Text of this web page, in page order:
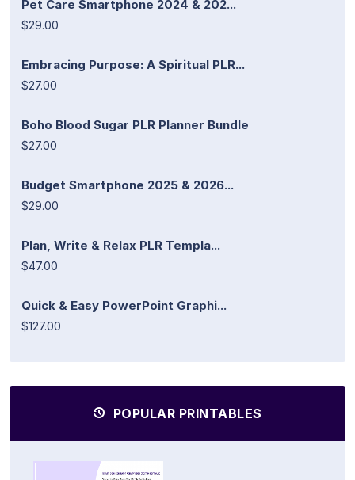
Pet Care Smartphone 2024 & 202...
$29.00
Embracing Purpose: A Spiritual PLR...
$27.00
Boho Blood Sugar PLR Planner Bundle
$27.00
Budget Smartphone 2025 & 2026...
$29.00
Plan, Write & Relax PLR Templa...
$47.00
Quick & Easy PowerPoint Graphi...
$127.00
POPULAR PRINTABLES